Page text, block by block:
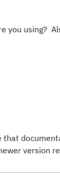
you using?
that
version